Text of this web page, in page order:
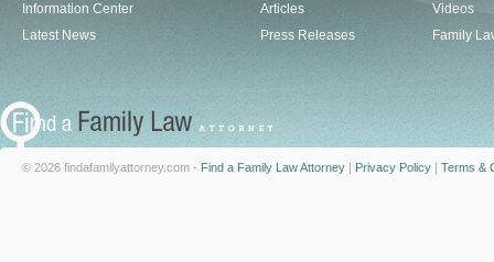
Information Center
Latest News
Articles
Press Releases
Videos
Family
© 2026 findafamilyattorney.com - Find a Family Law Attorney | Privacy Policy | Terms &